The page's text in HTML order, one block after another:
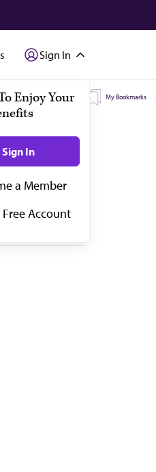
Sign In
My Topics My Bookmarks